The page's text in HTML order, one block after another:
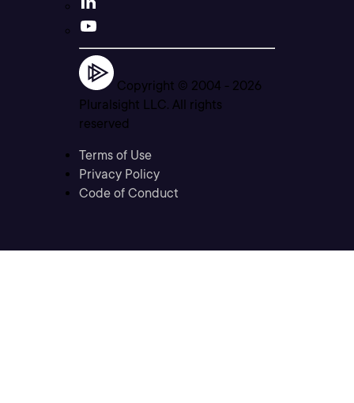
Copyright © 2004 - 2026
Pluralsight LLC. All rights
reserved
Terms of Use
Privacy Policy
Code of Conduct